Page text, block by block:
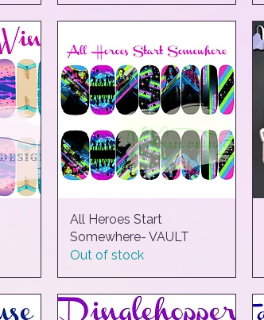
Quick View
All Heroes Start
Somewhere- VAULT
Out of stock